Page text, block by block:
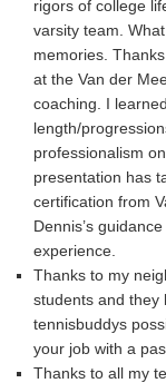
rigors of college
varsity team.
memories.
at the Van der
coaching. I
length/
professionalism
presentation has
certification from
Dennis’s
experience.
Thanks to my
students and they
tennisbuddys
your job with a
Thanks to all my